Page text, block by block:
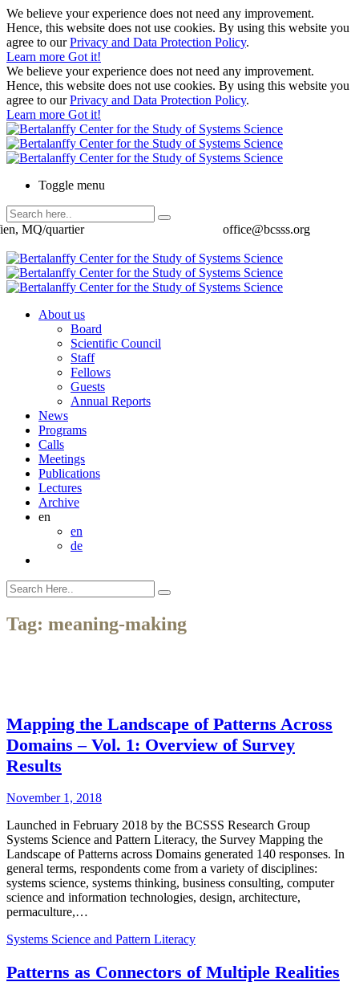
We believe your experience does not need any improvement.
Hence, this website does not use cookies. By using this website you
agree to ourPrivacy and Data Protection Policy.
Learn more Got it!
We believe your experience does not need any improvement.
Hence, this website does not use cookies. By using this website you
agree to ourPrivacy and Data Protection Policy.
Learn more Got it!
Toggle menu
office@bcsss.org
MQ/quartier
About us
Board
Scientific Council
Staff
Fellows
Guests
Annual Reports
News
Programs
Calls
Meetings
Publications
Lectures
Archive
en
en
de
Tag: meaning-making
Mapping the Landscape of Patterns Across
Domains – Vol. 1: Overview of Survey
Results
November 1, 2018
Launched in February 2018 by the BCSSS Research Group
Systems Science and Pattern Literacy, the Survey Mapping the
Landscape of Patterns across Domains generated 140 responses. In
general terms, respondents come from a variety of disciplines:
systems science, systems thinking, business consulting, computer
science and information technologies, design, architecture,
permaculture,…
Systems Science and Pattern Literacy
Patterns as Connectors of Multiple Realities